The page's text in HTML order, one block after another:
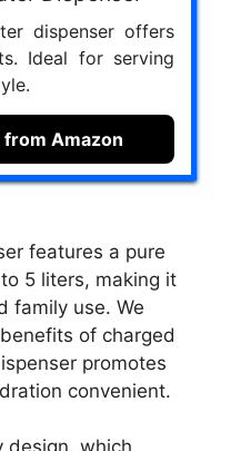
dispenser offers
Ideal for serving
from Amazon
features a pure
5 liters, making it
family use. We
of charged
promotes
convenient.